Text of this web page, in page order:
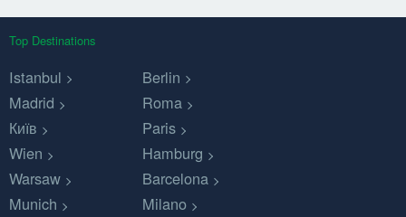
Top Destinations
Istanbul
Berlin
Madrid
Roma
Київ
Paris
Wien
Hamburg
Warsaw
Barcelona
Munich
Milano